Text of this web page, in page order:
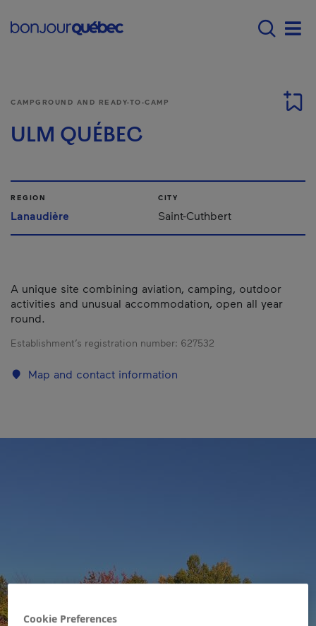
Main navigation -
CAMPGROUND AND READY-TO-CAMP
ULM QUÉBEC
REGION
Lanaudière
CITY
Saint-Cuthbert
A unique site combining aviation, camping, outdoor
activities and unusual accommodation, open all year
round.
Establishment’s registration number: 627532
Map and contact information
Cookie Preferences